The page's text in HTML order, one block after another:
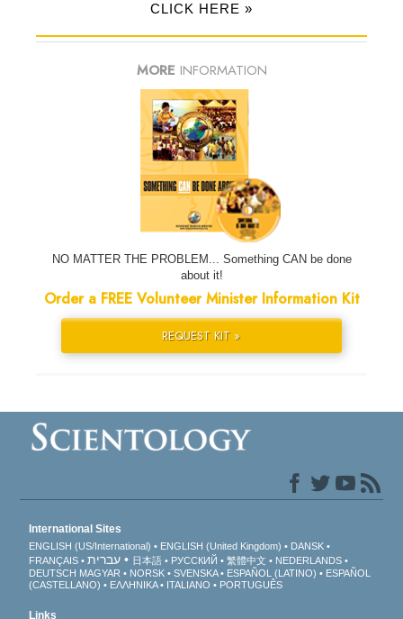
CLICK HERE »
MORE INFORMATION
NO MATTER THE PROBLEM... Something CAN be done
about it!
Order a FREE Volunteer Minister Information Kit
REQUEST KIT »
International Sites
ENGLISH (US/International) ENGLISH (United Kingdom)
DANSK
FRANÇAIS
עברית 日本語 РУССКИЙ 繁體中文
NEDERLANDS
DEUTSCH MAGYAR NORSK SVENSKA ESPAÑOL (LATINO)
ESPAÑOL
(CASTELLANO)
ΕΛΛΗΝΙΚA ITALIANO PORTUGUÊS
Links